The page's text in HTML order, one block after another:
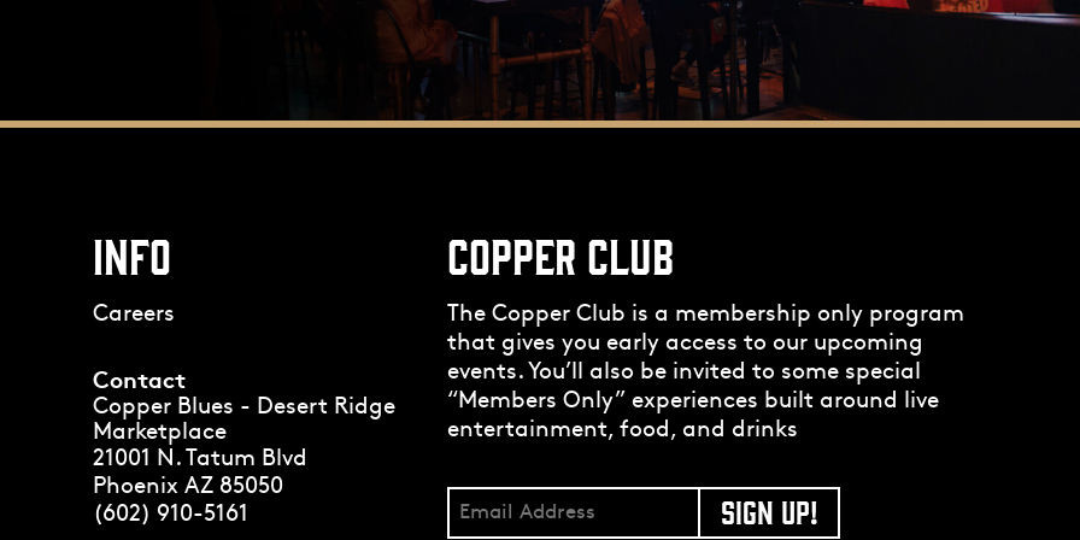
INFO
Careers
Contact
Copper Blues - Desert Ridge
Marketplace
21001 N. Tatum Blvd
Phoenix AZ 85050
(602) 910-5161
COPPER CLUB
The Copper Club is a membership only program
that gives you early access to our upcoming
events. You’ll also be invited to some special
“Members Only” experiences built around live
entertainment, food, and drinks
SIGN UP!